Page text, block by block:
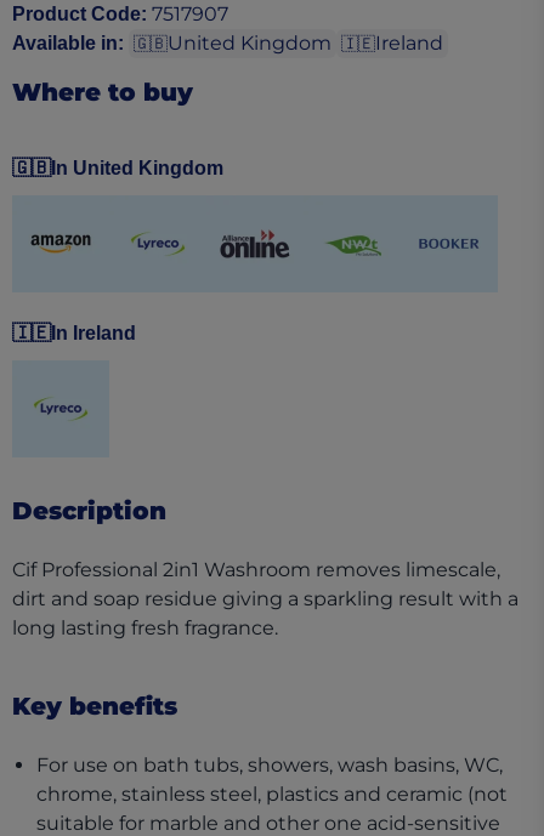
Product Code: 7517907
Available in: 🇬🇧United Kingdom 🇮🇪Ireland
Where to buy
🇬🇧In United Kingdom
🇮🇪In Ireland
Description
Cif Professional 2in1 Washroom removes limescale,
dirt and soap residue giving a sparkling result with a
long lasting fresh fragrance.
Key benefits
For use on bath tubs, showers, wash basins, WC,
chrome, stainless steel, plastics and ceramic (not
suitable for marble and other one acid-sensitive